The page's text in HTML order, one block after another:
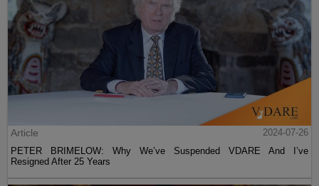
Article
2024-07-26
PETER BRIMELOW: Why We’ve Suspended VDARE And I’ve
Resigned After 25 Years